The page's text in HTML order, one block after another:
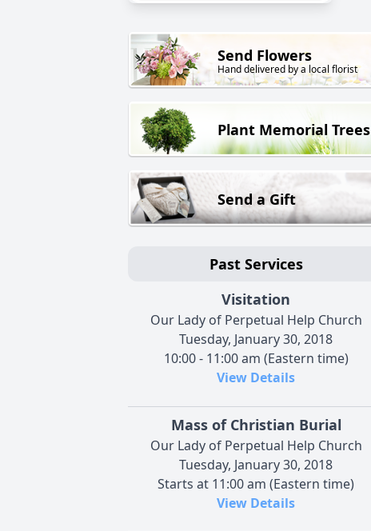
Send Flowers
Hand delivered by a local florist
Plant Memorial Trees
Send a Gift
Past Services
Visitation
Our Lady of Perpetual Help Church
Tuesday, January 30, 2018
10:00 - 11:00 am (Eastern time)
View Details
Mass of Christian Burial
Our Lady of Perpetual Help Church
Tuesday, January 30, 2018
Starts at 11:00 am (Eastern time)
View Details